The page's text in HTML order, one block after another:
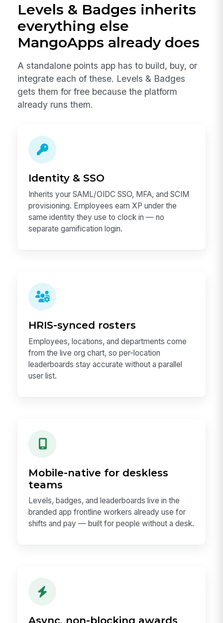
Levels & Badges inherits
everything else
MangoApps already does
A standalone points app has to build, buy, or
integrate each of these. Levels & Badges
gets them for free because the platform
already runs them.
Identity & SSO
Inherits your SAML/OIDC SSO, MFA, and SCIM
provisioning. Employees earn XP under the
same identity they use to clock in — no
separate gamification login.
HRIS-synced rosters
Employees, locations, and departments come
from the live org chart, so per-location
leaderboards stay accurate without a parallel
user list.
Mobile-native for deskless
teams
Levels, badges, and leaderboards live in the
branded app frontline workers already use for
shifts and pay — built for people without a desk.
Async, non-blocking awards